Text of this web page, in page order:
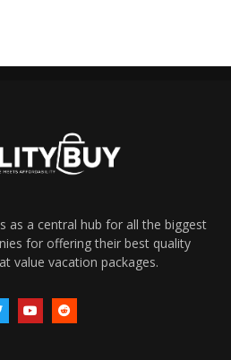
as a central hub for all the biggest
for offering their best quality
value vacation packages.